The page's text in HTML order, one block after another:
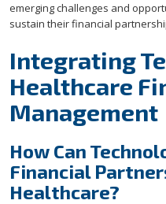
emerging challenges and
sustain their financial
Integrating
Healthcare
Management
How Can
Financial
Healthcare?